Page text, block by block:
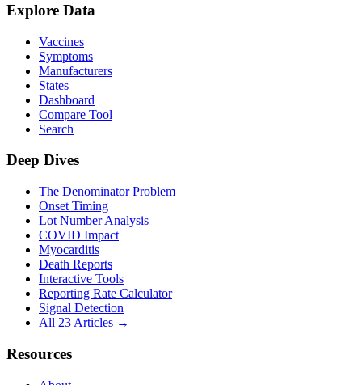
Explore Data
Vaccines
Symptoms
Manufacturers
States
Dashboard
Compare Tool
Search
Deep Dives
The Denominator Problem
Onset Timing
Lot Number Analysis
COVID Impact
Myocarditis
Death Reports
Interactive Tools
Reporting Rate Calculator
Signal Detection
All 23 Articles →
Resources